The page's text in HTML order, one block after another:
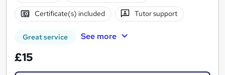
Certificate(s) included Tutor support
Great service See more
£15